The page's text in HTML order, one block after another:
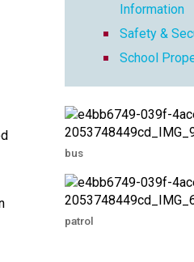
Information
Safety &
School
bus
patrol